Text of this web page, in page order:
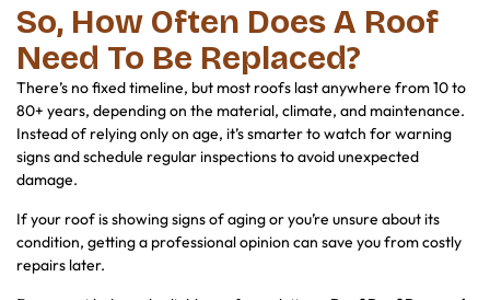
So, How Often Does A Roof
Need To Be Replaced?
There’s no fixed timeline, but most roofs last anywhere from 10 to
80+ years, depending on the material, climate, and maintenance.
Instead of relying only on age, it’s smarter to watch for warning
signs and schedule regular inspections to avoid unexpected
damage.
If your roof is showing signs of aging or you’re unsure about its
condition, getting a professional opinion can save you from costly
repairs later.